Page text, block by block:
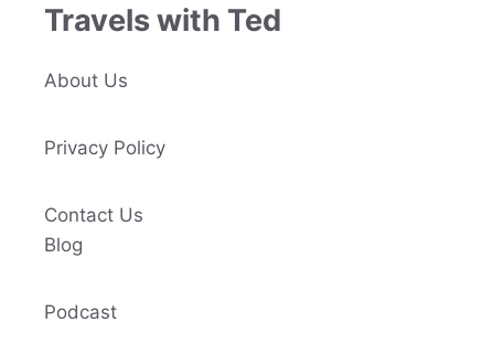
Travels with Ted
About Us
Privacy Policy
Contact Us
Blog
Podcast